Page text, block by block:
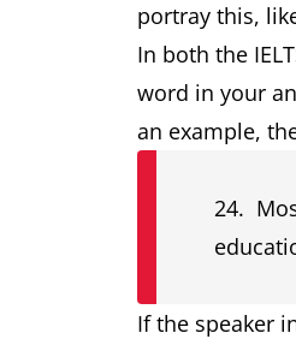
portray this,
In both the
word in your
an example,
24.
If the speaker